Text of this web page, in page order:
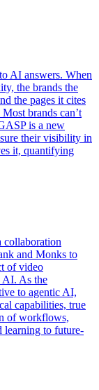
AI answers. When
the brands the
the pages it cites
brands can’t
is a new
their visibility in
it, quantifying
and Monks to
of video
AI. As the
to agentic AI,
capabilities, true
of workflows,
learning to future-